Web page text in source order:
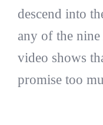
descend into
any of the
video shows
promise too